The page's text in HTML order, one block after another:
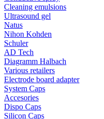
Cleaning emulsions
Ultrasound gel
Natus
Nihon Kohden
Schuler
AD Tech
Diagramm Halbach
Various retailers
Electrode board adapter
System Caps
Accesories
Dispo Caps
Silicon Caps